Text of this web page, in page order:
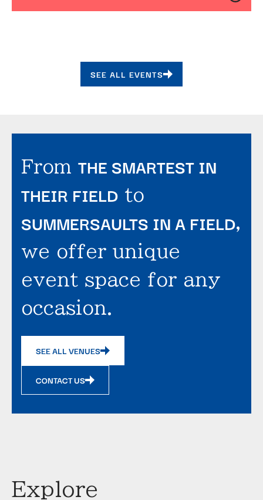
SEE ALL EVENTS
From THE SMARTEST IN
THEIR FIELD to
SUMMERSAULTS IN A FIELD,
we offer unique
event space for any
occasion.
SEE ALL VENUES
CONTACT US
Explore